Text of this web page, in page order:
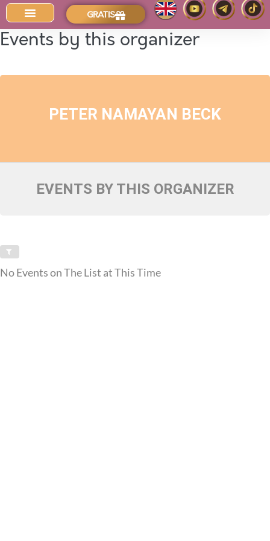
GRATIS
Events by this organizer
PETER NAMAYAN BECK
EVENTS BY THIS ORGANIZER
No Events on The List at This Time